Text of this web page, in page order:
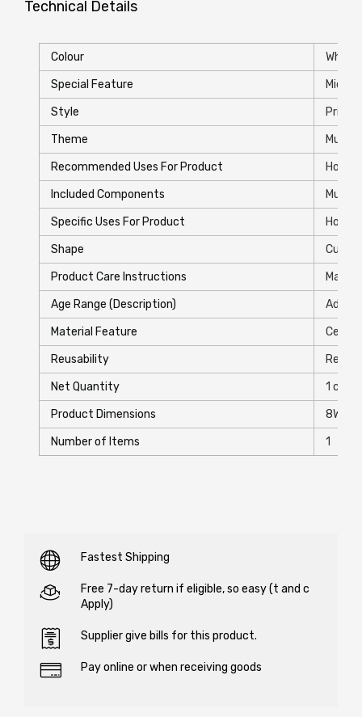
Technical Details
Colour
White
Special Feature
Style
Theme
‎Music
Recommended Uses For Product
‎Home
Included Components
‎Mug
Specific Uses For Product
‎Hot
Shape
‎Cup
Product Care Instructions
Age Range (Description)
‎Adult
Material Feature
Reusability
Net Quantity
‎1
Product Dimensions
‎8W x
Number of Items
‎1
Fastest Shipping
Free 7-day return if eligible, so easy (t and c
Apply)
Supplier give bills for this product.
Pay online or when receiving goods